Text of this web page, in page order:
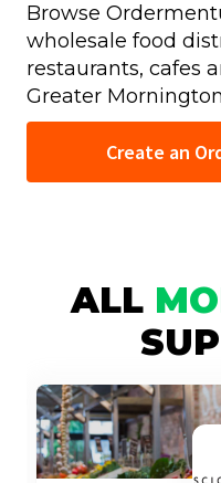
Browse
wholesale food
restaurants, cafes
Greater
Create an
ALL